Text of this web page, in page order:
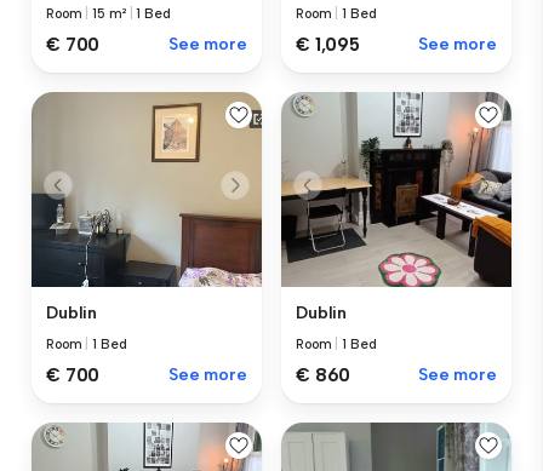
Room |15 m² |1 Bed
€ 700 See more
Room |1 Bed
€ 1,095 See more
Dublin
Room |1 Bed
€ 700 See more
Dublin
Room |1 Bed
€ 860 See more